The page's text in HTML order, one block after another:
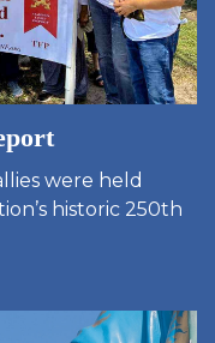
were held
historic 250th